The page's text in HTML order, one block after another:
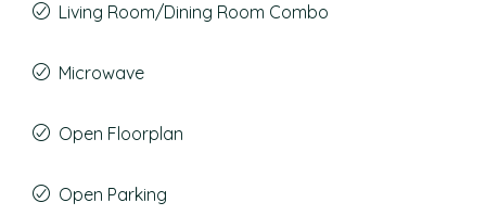
Living Room/Dining Room Combo
Microwave
Open Floorplan
Open Parking